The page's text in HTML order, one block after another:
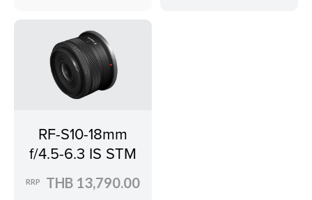
RF-S10-18mm
f/4.5-6.3 IS STM
RRP THB 13,790.00